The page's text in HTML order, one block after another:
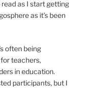
as I start getting
as it’s been
often being
teachers,
in education.
participants, but I